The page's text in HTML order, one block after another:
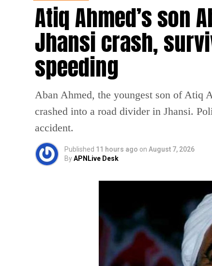
Atiq Ahmed’s son
Jhansi crash,
speeding
Aban Ahmed, the youngest son of Atiq
crashed into a road divider in Jhansi.
accident.
Published 11 hours ago on August 7, 2026
ByAPNLive Desk